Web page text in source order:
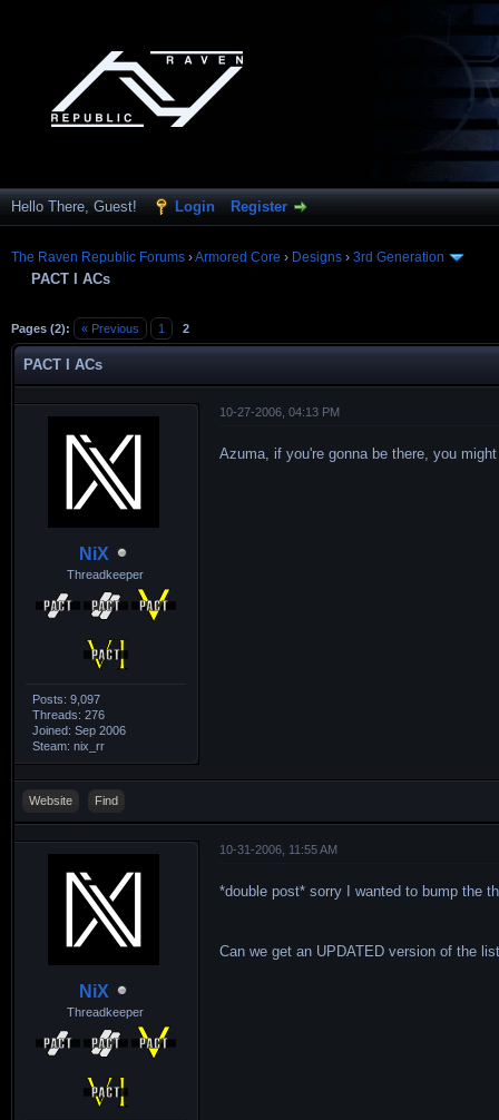
Hello There, Guest! Login Register
The Raven Republic Forums ›Armored Core › Designs › 3rd Generation
PACT I ACs
Pages (2): « Previous 1 2
PACT I ACs
NiX
Threadkeeper
Posts: 9,097
Threads: 276
Joined: Sep 2006
Steam: nix_rr
10-27-2006, 04:13 PM
Azuma, if you're gonna be there, you
Website Find
NiX
Threadkeeper
10-31-2006, 11:55 AM
*double post* sorry I wanted to bump the
Can we get an UPDATED version of the